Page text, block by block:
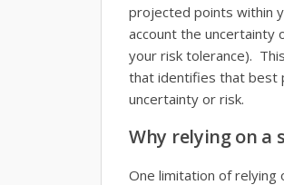
projected points within
account the uncertainty
your risk tolerance).
that identifies that best
uncertainty or risk.
Why relying on a
One limitation of